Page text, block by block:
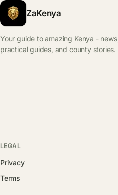
ZaKenya
Your guide to amazing Kenya - news,
practical guides, and county stories.
LEGAL
Privacy
Terms